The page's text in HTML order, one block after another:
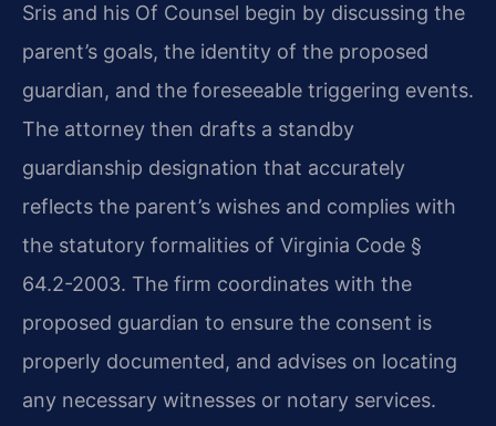
Sris and his Of Counsel begin by discussing the
parent’s goals, the identity of the proposed
guardian, and the foreseeable triggering events.
The attorney then drafts a standby
guardianship designation that accurately
reflects the parent’s wishes and complies with
the statutory formalities of Virginia Code §
64.2-2003. The firm coordinates with the
proposed guardian to ensure the consent is
properly documented, and advises on locating
any necessary witnesses or notary services.